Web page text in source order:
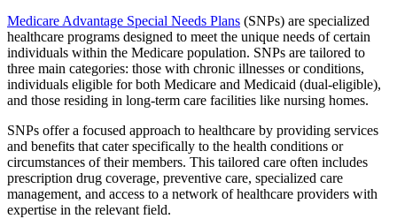
Medicare Advantage Special Needs Plans (SNPs) are specialized
healthcare programs designed to meet the unique needs of certain
individuals within the Medicare population. SNPs are tailored to
three main categories: those with chronic illnesses or conditions,
individuals eligible for both Medicare and Medicaid (dual-eligible),
and those residing in long-term care facilities like nursing homes.
SNPs offer a focused approach to healthcare by providing services
and benefits that cater specifically to the health conditions or
circumstances of their members. This tailored care often includes
prescription drug coverage, preventive care, specialized care
management, and access to a network of healthcare providers with
expertise in the relevant field.